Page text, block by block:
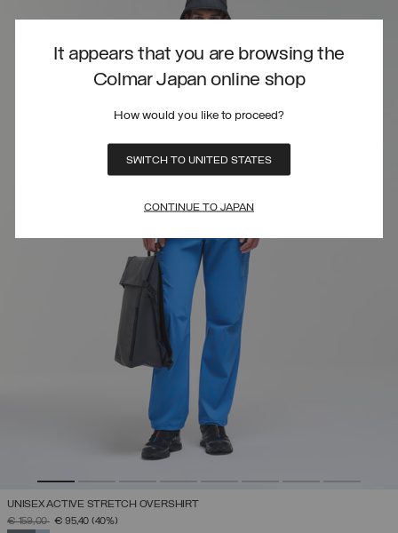
It appears that you are browsing the
Colmar Japan online shop
How would you like to proceed?
SWITCH TO UNITED STATES
CONTINUE TO JAPAN
UNISEX ACTIVE STRETCH OVERSHIRT
PRICE REDUCED FROM
€ 159,00TO€ 95,40 (40%)